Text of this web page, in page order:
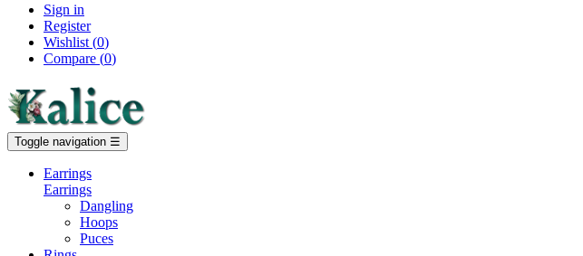
Sign in
Register
Wishlist (0)
Compare (0)
Toggle navigation ☰
Earrings
Earrings
Dangling
Hoops
Puces